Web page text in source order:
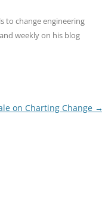
to change engineering
and weekly on his blog
on Charting Change →